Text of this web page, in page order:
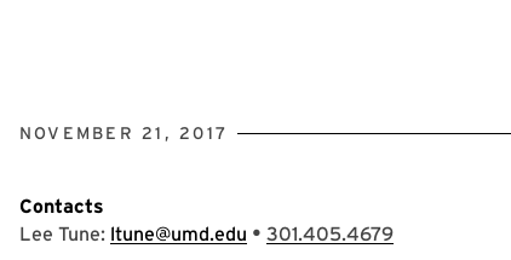
NOVEMBER 21, 2017
Contacts
Lee Tune: ltune@umd.edu • 301.405.4679